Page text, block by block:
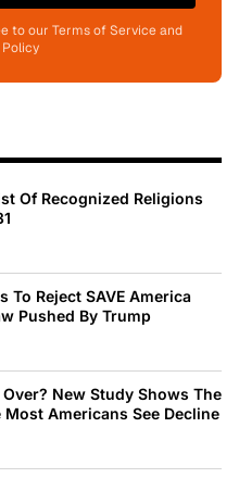
to our Terms of Service and
Of Recognized Religions
To Reject SAVE America
Pushed By Trump
New Study Shows The
Americans See Decline